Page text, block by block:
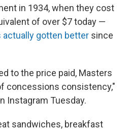
in 1934, when they cost
of over $7 today —
actually gotten better since
to the price paid, Masters
concessions consistency,"
Instagram Tuesday.
sandwiches, breakfast